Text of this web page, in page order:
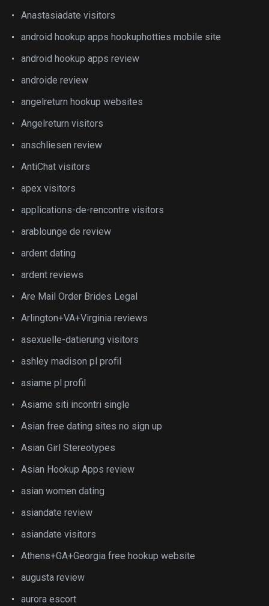
Anastasiadate visitors
android hookup apps hookuphotties mobile site
android hookup apps review
androide review
angelreturn hookup websites
Angelreturn visitors
anschliesen review
AntiChat visitors
apex visitors
applications-de-rencontre visitors
arablounge de review
ardent dating
ardent reviews
Are Mail Order Brides Legal
Arlington+VA+Virginia reviews
asexuelle-datierung visitors
ashley madison pl profil
asiame pl profil
Asiame siti incontri single
Asian free dating sites no sign up
Asian Girl Stereotypes
Asian Hookup Apps review
asian women dating
asiandate review
asiandate visitors
Athens+GA+Georgia free hookup website
augusta review
aurora escort